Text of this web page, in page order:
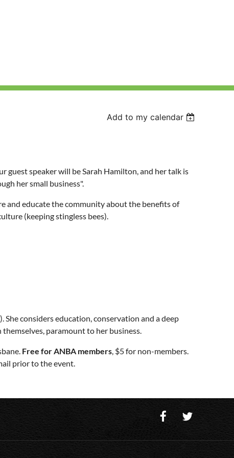
Add to my calendar
guest speaker will be Sarah Hamilton, and her talk is
her small business".
and educate the community about the benefits of
(keeping stingless bees).
She considers education, conservation and a deep
paramount to her business.
Free for ANBA members, $5 for non-members.
prior to the event.